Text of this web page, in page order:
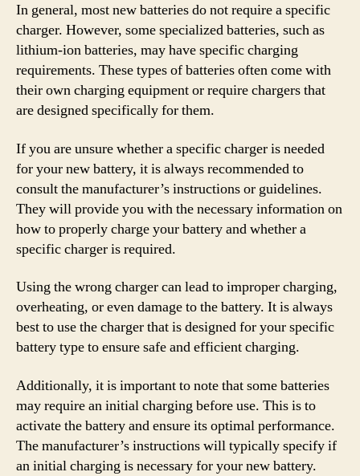
In general, most new batteries do not require a specific
charger. However, some specialized batteries, such as
lithium-ion batteries, may have specific charging
requirements. These types of batteries often come with
their own charging equipment or require chargers that
are designed specifically for them.
If you are unsure whether a specific charger is needed
for your new battery, it is always recommended to
consult the manufacturer’s instructions or guidelines.
They will provide you with the necessary information on
how to properly charge your battery and whether a
specific charger is required.
Using the wrong charger can lead to improper charging,
overheating, or even damage to the battery. It is always
best to use the charger that is designed for your specific
battery type to ensure safe and efficient charging.
Additionally, it is important to note that some batteries
may require an initial charging before use. This is to
activate the battery and ensure its optimal performance.
The manufacturer’s instructions will typically specify if
an initial charging is necessary for your new battery.